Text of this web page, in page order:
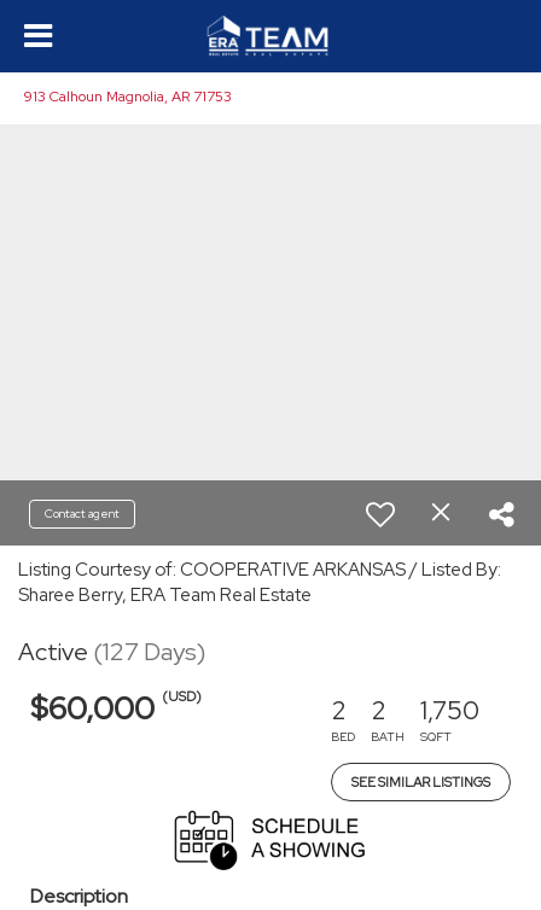
913 Calhoun Magnolia, AR 71753
Contact agent
Listing Courtesy of: COOPERATIVE ARKANSAS / Listed By:
Sharee Berry, ERA Team Real Estate
Active (127 Days)
$60,000 (USD) 2
BED
2
BATH
1,750
SQFT
SEE SIMILAR LISTINGS
Description